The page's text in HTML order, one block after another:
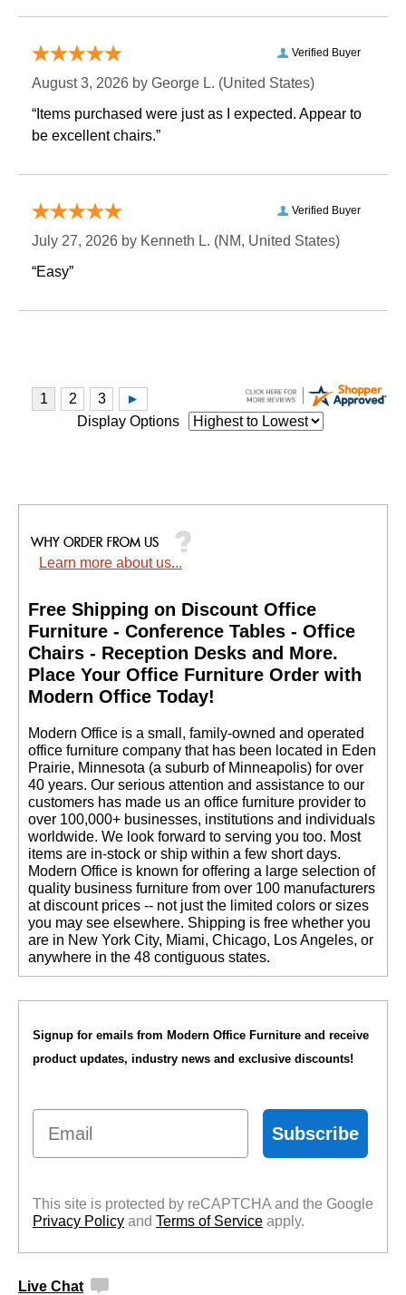
Verified Buyer
August 3, 2026 by George L. (United States)
“Items purchased were just as I expected. Appear to
be excellent chairs.”
Verified Buyer
July 27, 2026 by Kenneth L. (NM, United States)
“Easy”
Display Options
Learn more about us...
Free Shipping on Discount Office
Furniture - Conference Tables - Office
Chairs - Reception Desks and More.
Place Your Office Furniture Order with
Modern Office Today!
Modern Office is a small, family-owned and operated
office furniture company that has been located in Eden
Prairie, Minnesota (a suburb of Minneapolis) for over
40 years. Our serious attention and assistance to our
customers has made us an office furniture provider to
over 100,000+ businesses, institutions and individuals
worldwide. We look forward to serving you too. Most
items are in-stock or ship within a few short days.
Modern Office is known for offering a large selection of
quality business furniture from over 100 manufacturers
at discount prices -- not just the limited colors or sizes
you may see elsewhere. Shipping is free whether you
are in New York City, Miami, Chicago, Los Angeles, or
anywhere in the 48 contiguous states.
Signup for emails from Modern Office Furniture and receive
product updates, industry news and exclusive discounts!
Email
Subscribe
This site is protected by reCAPTCHA and the Google
Privacy Policy and Terms of Service apply.
Live Chat